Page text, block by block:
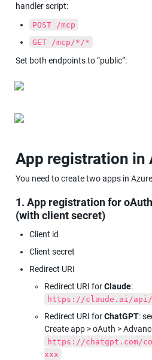
handler script:
POST /mcp
GET /mcp/*/*
Set both endpoints to “public”:
App registration in
You need to create two apps in
1. App registration for
(with client secret)
Client id
Client secret
Redirect URI
Redirect URI for Claude
https://claude.ai/api/
Redirect URI for ChatGPT:
https://chatgpt.com/
xxx